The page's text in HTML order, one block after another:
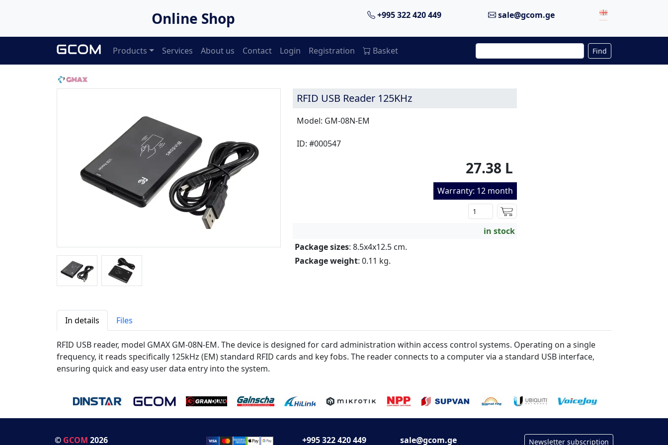
Online Shop +995 322 420 449 sale@gcom.ge
Products Services About us Contact Login Registration Basket Find
RFID USB Reader 125KHz
Model: GM-08N-EM
ID: #000547
27.38 L
Warranty: 12 month
in stock
Package sizes: 8.5x4x12.5 cm.
Package weight: 0.11 kg.
In details Files
RFID USB reader, model GMAX GM-08N-EM. The device is designed for card administration within access control systems. Operating on a single
frequency, it reads specifically 125kHz (EM) standard RFID cards and key fobs. The reader connects to a computer via a standard USB interface,
ensuring quick and easy user data entry into the system.
© GCOM 2026 +995 322 420 449 sale@gcom.ge Newsletter subscription